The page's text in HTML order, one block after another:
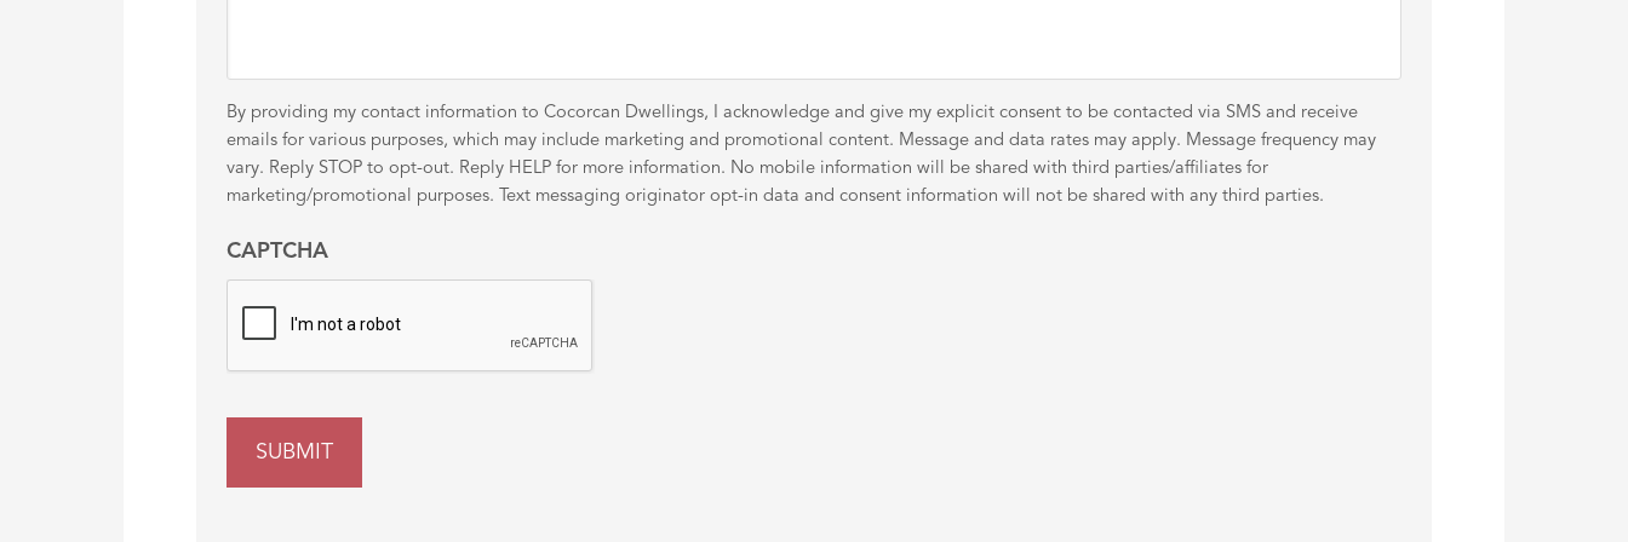
By providing my contact information to Cocorcan Dwellings, I acknowledge and give my explicit consent to be contacted via SMS and receive
emails for various purposes, which may include marketing and promotional content. Message and data rates may apply. Message frequency may
vary. Reply STOP to opt-out. Reply HELP for more information. No mobile information will be shared with third parties/affiliates for
marketing/promotional purposes. Text messaging originator opt-in data and consent information will not be shared with any third parties.
CAPTCHA